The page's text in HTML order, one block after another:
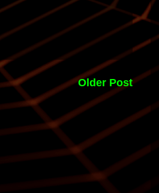
Older Post